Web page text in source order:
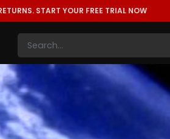
START YOUR FREE TRIAL NOW